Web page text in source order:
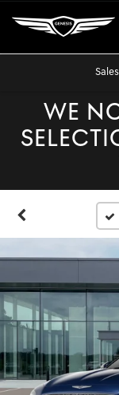
Sales
WE